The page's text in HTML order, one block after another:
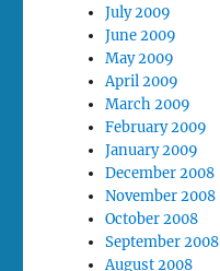
July 2009
June 2009
May 2009
April 2009
March 2009
February 2009
January 2009
December 2008
November 2008
October 2008
September 2008
August 2008